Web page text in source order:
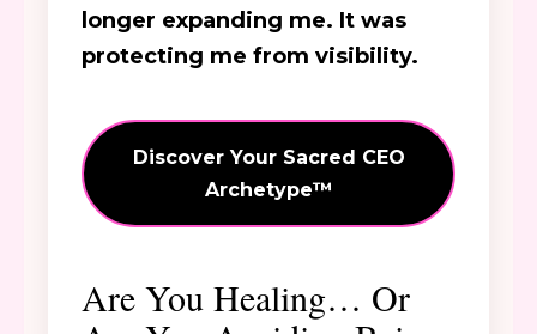
longer expanding me. It was
protecting me from visibility.
Discover Your Sacred CEO
Archetype™
Are You Healing… Or